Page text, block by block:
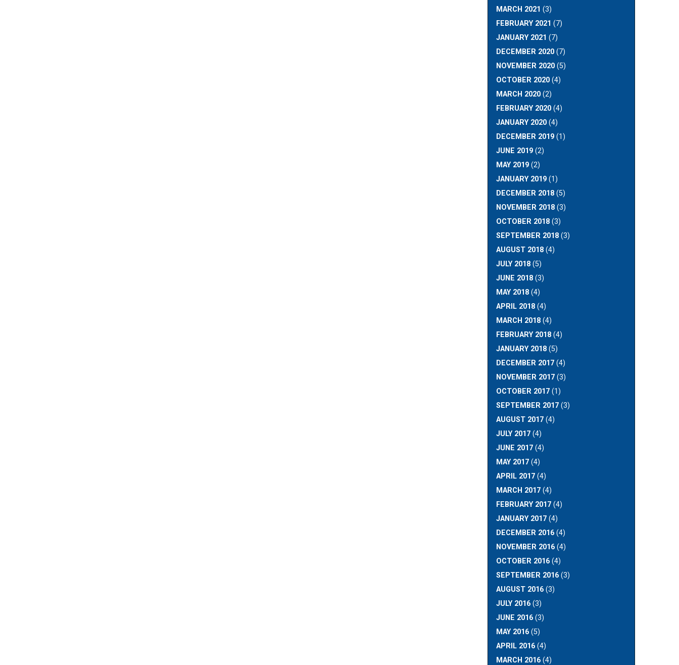
MARCH 2021 (3)
FEBRUARY 2021 (7)
JANUARY 2021 (7)
DECEMBER 2020(7)
NOVEMBER 2020(5)
OCTOBER 2020(4)
MARCH 2020(2)
FEBRUARY 2020(4)
JANUARY 2020(4)
DECEMBER 2019(1)
JUNE 2019(2)
MAY 2019(2)
JANUARY 2019(1)
DECEMBER 2018(5)
NOVEMBER 2018(3)
OCTOBER 2018(3)
SEPTEMBER 2018(3)
AUGUST 2018(4)
JULY 2018(5)
JUNE 2018(3)
MAY 2018(4)
APRIL 2018(4)
MARCH 2018(4)
FEBRUARY 2018(4)
JANUARY 2018(5)
DECEMBER 2017(4)
NOVEMBER 2017(3)
OCTOBER 2017(1)
SEPTEMBER 2017(3)
AUGUST 2017(4)
JULY 2017(4)
JUNE 2017(4)
MAY 2017(4)
APRIL 2017(4)
MARCH 2017(4)
FEBRUARY 2017(4)
JANUARY 2017(4)
DECEMBER 2016(4)
NOVEMBER 2016(4)
OCTOBER 2016(4)
SEPTEMBER 2016(3)
AUGUST 2016(3)
JULY 2016(3)
JUNE 2016(3)
MAY 2016(5)
APRIL 2016(4)
MARCH 2016(4)